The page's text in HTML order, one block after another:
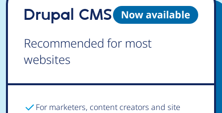
Now available
Drupal CMS
Recommended for most
websites
For marketers, content creators and site